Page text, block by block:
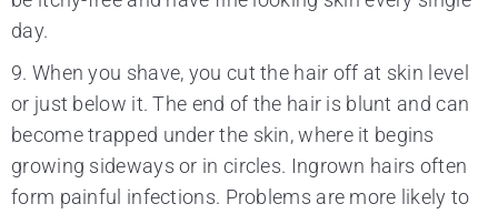
day.
9. When you shave, you cut the hair off at skin level
or just below it. The end of the hair is blunt and can
become trapped under the skin, where it begins
growing sideways or in circles. Ingrown hairs often
form painful infections. Problems are more likely to